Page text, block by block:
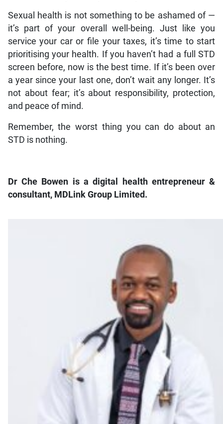
Sexual health is not something to be ashamed of —
it’s part of your overall well-being. Just like you
service your car or file your taxes, it’s time to start
prioritising your health. If you haven’t had a full STD
screen before, now is the best time. If it’s been over
a year since your last one, don’t wait any longer. It’s
not about fear; it’s about responsibility, protection,
and peace of mind.
Remember, the worst thing you can do about an
STD is nothing.
Dr Che Bowen is a digital health entrepreneur &
consultant, MDLink Group Limited.